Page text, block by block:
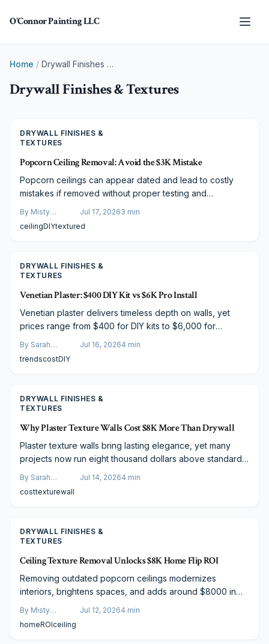
O'Connor Painting LLC
Home / Drywall Finishes & Textures
Drywall Finishes & Textures
DRYWALL FINISHES &
TEXTURES
Popcorn Ceiling Removal: Avoid the $3K Mistake
Popcorn ceilings can appear dated and lead to costly
mistakes if removed without proper testing and
containment, and refinishing to achieve clean modern
ceilings across any budget level.
By Misty
Goldberg
Jul 17, 20263 min
ceilingDIYtextured
DRYWALL FINISHES &
TEXTURES
Venetian Plaster: $400 DIY Kit vs $6K Pro Install
Venetian plaster delivers timeless depth on walls, yet
prices range from $400 for DIY kits to $6,000 for
techniques, and results to guide the choice between self
By Sarah
Spencer
Jul 16, 20264 min
trendscostDIY
DRYWALL FINISHES &
TEXTURES
Why Plaster Texture Walls Cost $8K More Than Drywall
Plaster texture walls bring lasting elegance, yet many
projects now run eight thousand dollars above standard
techniques explain the difference. Discover what drives
By Sarah
Spencer
Jul 14, 20264 min
costtexturewall
DRYWALL FINISHES &
TEXTURES
Ceiling Texture Removal Unlocks $8K Home Flip ROI
Removing outdated popcorn ceilings modernizes
interiors, brightens spaces, and adds around $8000 in
professional skim coats that enhance buyer appeal and
photography results.
By Misty
Goldberg
Jul 12, 20264 min
homeROIceiling